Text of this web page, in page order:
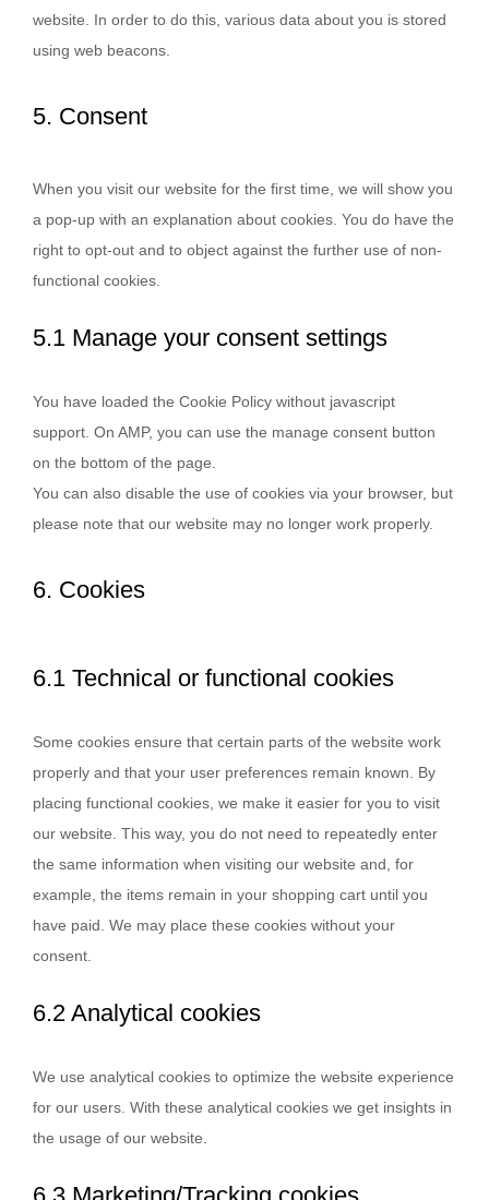
website. In order to do this, various data about you is stored
using web beacons.
5. Consent
When you visit our website for the first time, we will show you
a pop-up with an explanation about cookies. You do have the
right to opt-out and to object against the further use of non-
functional cookies.
5.1 Manage your consent settings
You have loaded the Cookie Policy without javascript
support. On AMP, you can use the manage consent button
on the bottom of the page.
You can also disable the use of cookies via your browser, but
please note that our website may no longer work properly.
6. Cookies
6.1 Technical or functional cookies
Some cookies ensure that certain parts of the website work
properly and that your user preferences remain known. By
placing functional cookies, we make it easier for you to visit
our website. This way, you do not need to repeatedly enter
the same information when visiting our website and, for
example, the items remain in your shopping cart until you
have paid. We may place these cookies without your
consent.
6.2 Analytical cookies
We use analytical cookies to optimize the website experience
for our users. With these analytical cookies we get insights in
the usage of our website.